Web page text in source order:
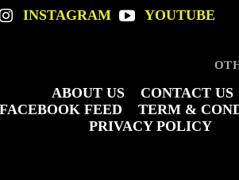
INSTAGRAM
YOUTUBE
ABOUT US
CONTACT US
FACEBOOK FEED
TERM &
PRIVACY POLICY